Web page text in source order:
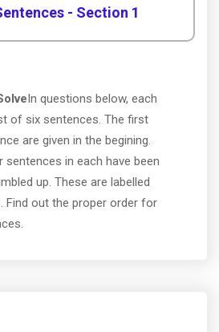
- Section 1
In questions below, each
of six sentences. The first
are given in the begining.
sentences in each have been
up. These are labelled
Find out the proper order for